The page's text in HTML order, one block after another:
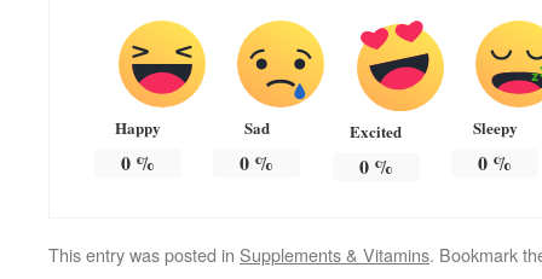
Happy
0%
Sad
0 %
Excited
0%
Sleepy
0 %
This entry was posted in Supplements & Vitamins. Bookmark